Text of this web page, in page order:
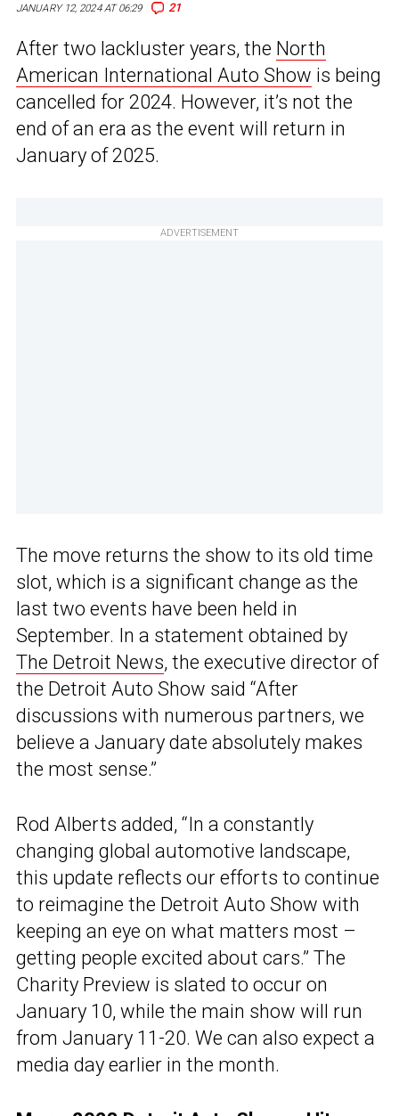
JANUARY 12, 2024 AT 06:29 21
After two lackluster years, the North
American International Auto Show is being
cancelled for 2024. However, it’s not the
end of an era as the event will return in
January of 2025.
ADVERTISEMENT
The move returns the show to its old time
slot, which is a significant change as the
last two events have been held in
September. In a statement obtained by
The Detroit News, the executive director of
the Detroit Auto Show said “After
discussions with numerous partners, we
believe a January date absolutely makes
the most sense.”
Rod Alberts added, “In a constantly
changing global automotive landscape,
this update reflects our efforts to continue
to reimagine the Detroit Auto Show with
keeping an eye on what matters most –
getting people excited about cars.” The
Charity Preview is slated to occur on
January 10, while the main show will run
from January 11-20. We can also expect a
media day earlier in the month.